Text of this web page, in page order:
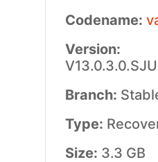
Codename:
Version:
Branch:
Type:
Size: 3.3 GB